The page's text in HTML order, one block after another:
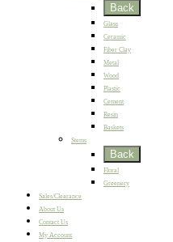
Back
Glass
Ceramic
Fiber Clay
Metal
Wood
Plastic
Cement
Resin
Baskets
Stems
Back
Floral
Greenery
Sales/Clearance
About Us
Contact Us
My Account